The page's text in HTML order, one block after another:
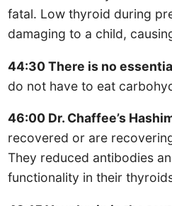
fatal. Low thyroid during
damaging to a child,
44:30 There is no
do not have to eat
46:00 Dr. Chaffee’s
recovered or are
They reduced antibodies
functionality in their